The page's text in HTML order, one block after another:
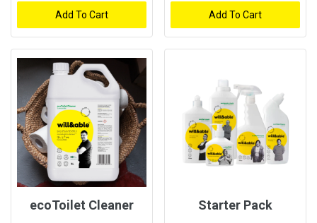
Add To Cart Add To Cart
ecoToilet Cleaner Starter Pack